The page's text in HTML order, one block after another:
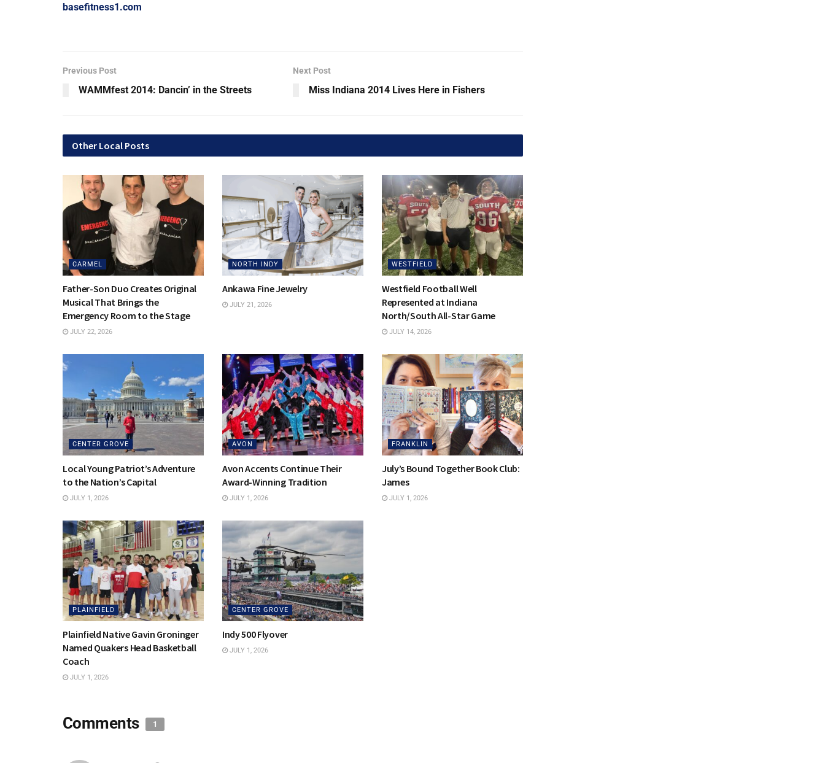
basefitness1.com
Previous Post
WAMMfest 2014: Dancin’ in the Streets
Next Post
Miss Indiana 2014 Lives Here in Fishers
Other Local Posts
CARMEL
Father-Son Duo Creates Original
Musical That Brings the
Emergency Room to the Stage
JULY 22, 2026
NORTH INDY
Ankawa Fine Jewelry
JULY 21, 2026
WESTFIELD
Westfield Football Well
Represented at Indiana
North/South All-Star Game
JULY 14, 2026
CENTER GROVE
Local Young Patriot’s Adventure
to the Nation’s Capital
JULY 1, 2026
AVON
Avon Accents Continue Their
Award-Winning Tradition
JULY 1, 2026
FRANKLIN
July’s Bound Together Book Club:
James
JULY 1, 2026
PLAINFIELD
Plainfield Native Gavin Groninger
Named Quakers Head Basketball
Coach
JULY 1, 2026
CENTER GROVE
Indy 500 Flyover
JULY 1, 2026
Comments 1